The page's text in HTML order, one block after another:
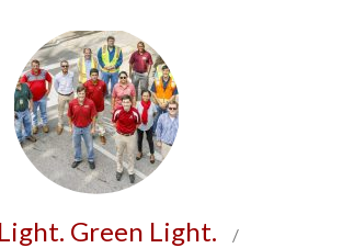
Green Light.
/